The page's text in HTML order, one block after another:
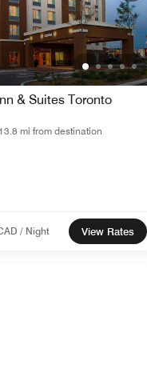
& Suites Toronto
13.8 mi from destination
/ Night View Rates